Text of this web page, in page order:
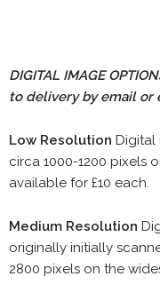
DIGITAL IMAGE
to delivery by email or
Low Resolution Digital
circa 1000-1200 pixels
available for £10 each.
Medium Resolution
originally initially
2800 pixels on the